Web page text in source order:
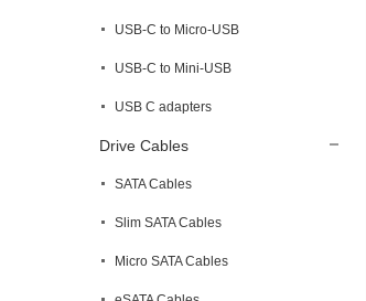
USB-C to Micro-USB
USB-C to Mini-USB
USB C adapters
Drive Cables
SATA Cables
Slim SATA Cables
Micro SATA Cables